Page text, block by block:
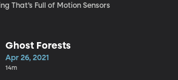
That’s Full of Motion Sensors
Ghost Forests
Apr 26, 2021
14m